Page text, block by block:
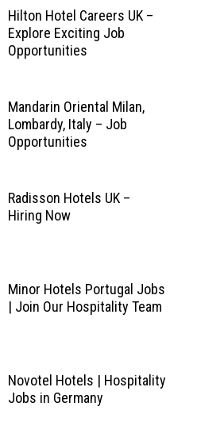
Hilton Hotel Careers UK –
Explore Exciting Job
Opportunities
Mandarin Oriental Milan,
Lombardy, Italy – Job
Opportunities
Radisson Hotels UK –
Hiring Now
Minor Hotels Portugal Jobs
| Join Our Hospitality Team
Novotel Hotels | Hospitality
Jobs in Germany